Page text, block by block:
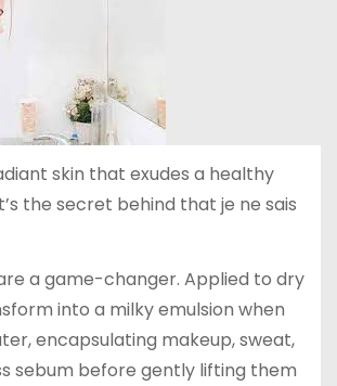
skin that exudes a healthy
the secret behind that je ne sais
a game-changer. Applied to dry
into a milky emulsion when
encapsulating makeup, sweat,
sebum before gently lifting them